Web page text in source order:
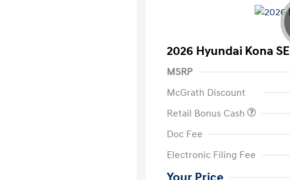
2026 Hyundai Kona SE
MSRP
McGrath Discount
Retail Bonus Cash
Doc Fee
Electronic Filing Fee